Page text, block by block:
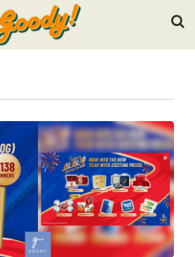
keywords and press Enter.